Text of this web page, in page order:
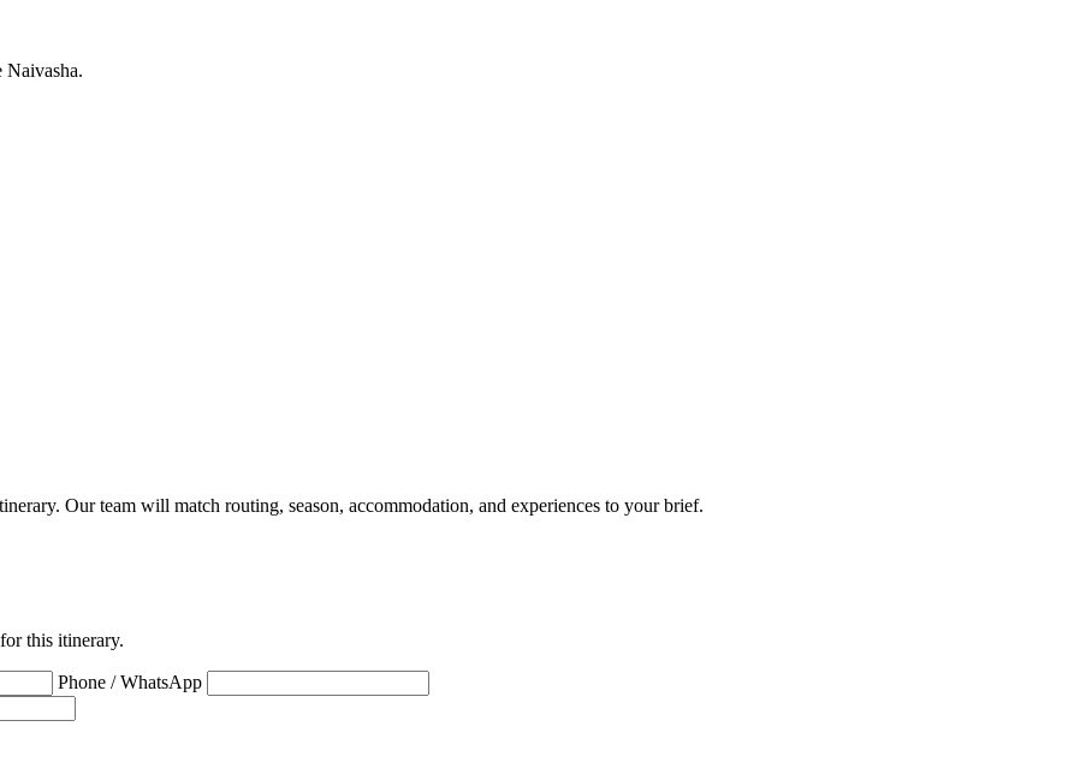
Our team will match routing, season, accommodation, and experiences to your brief.
this itinerary.
Phone / WhatsApp